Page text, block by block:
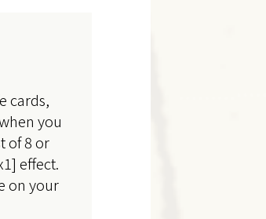
cards,
you
of 8 or
effect.
on your